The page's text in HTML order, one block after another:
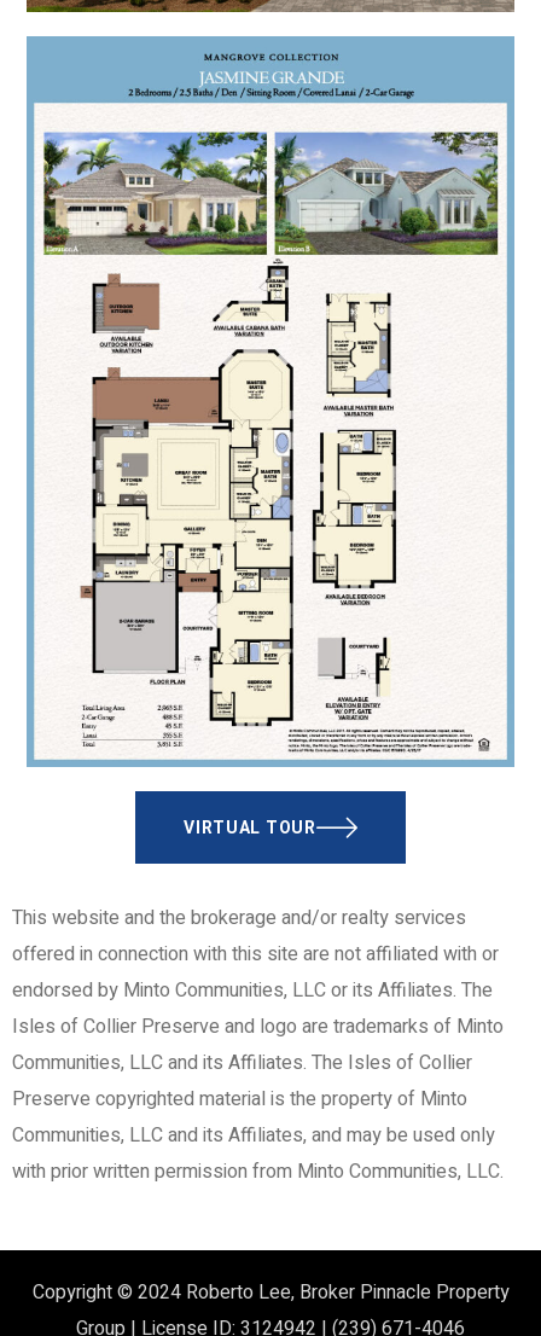
VIRTUAL TOUR
This website and the brokerage and/or realty services
offered in connection with this site are not affiliated with or
endorsed by Minto Communities, LLC or its Affiliates. The
Isles of Collier Preserve and logo are trademarks of Minto
Communities, LLC and its Affiliates. The Isles of Collier
Preserve copyrighted material is the property of Minto
Communities, LLC and its Affiliates, and may be used only
with prior written permission from Minto Communities, LLC.
Copyright © 2024 Roberto Lee, Broker Pinnacle Property
Group | License ID: 3124942 | (239) 671-4046